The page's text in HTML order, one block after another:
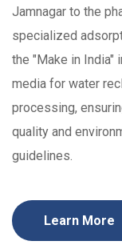
Jamnagar to the
specialized
the "Make in India"
media for water
processing,
quality and
guidelines.
Learn More